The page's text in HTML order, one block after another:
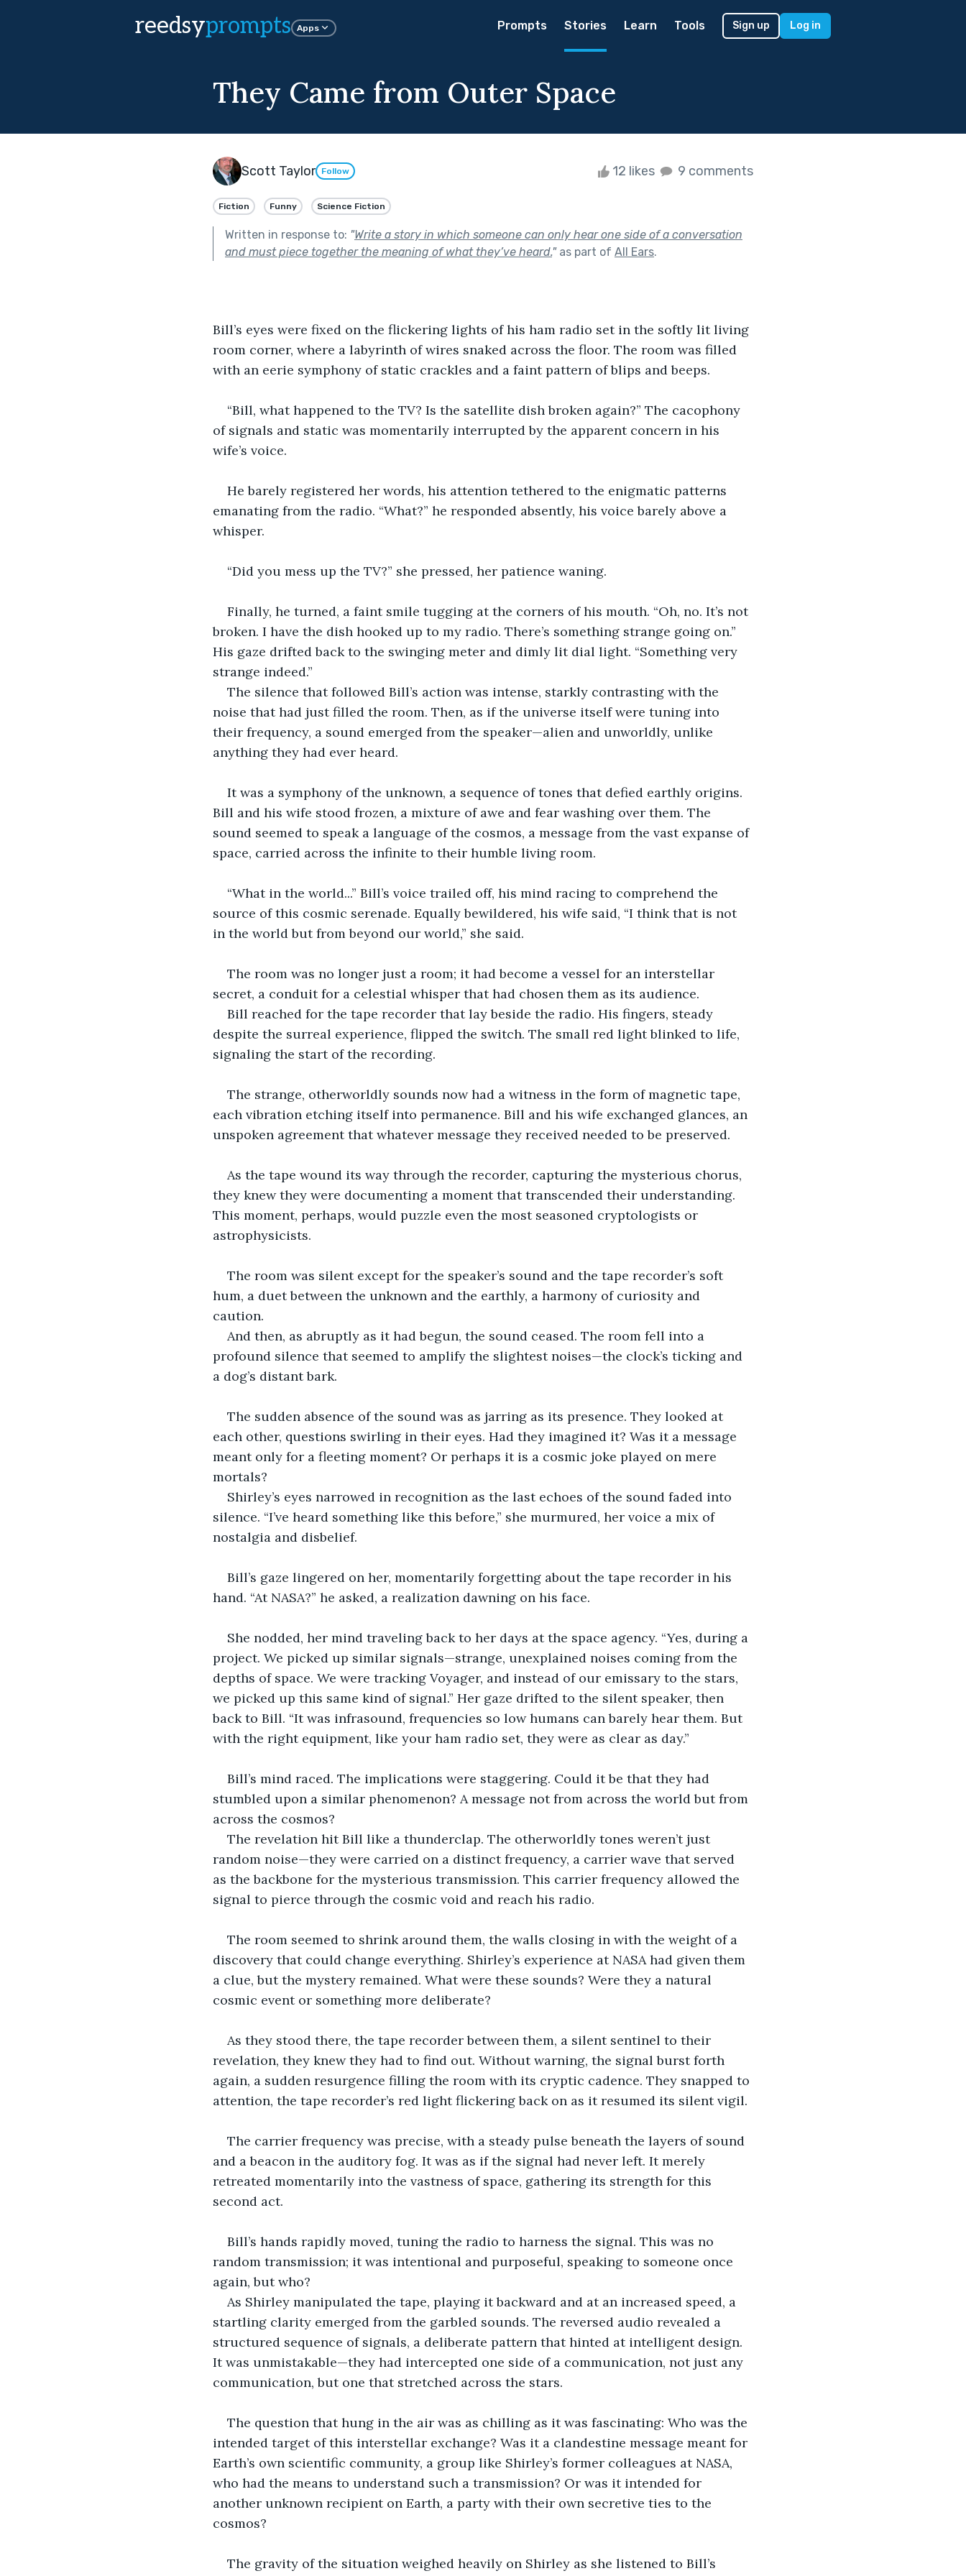
reedsyprompts Apps Prompts Stories Learn Tools Sign up Log in
They Came from Outer Space
Scott Taylor Follow 12 likes 9 comments
Fiction Funny Science Fiction
Written in response to: "Write a story in which someone can only hear one side of a conversation
and must piece together the meaning of what they’ve heard."as part of All Ears.
Bill’s eyes were fixed on the flickering lights of his ham radio set in the softly lit living
room corner, where a labyrinth of wires snaked across the floor. The room was filled
with an eerie symphony of static crackles and a faint pattern of blips and beeps.
“Bill, what happened to the TV? Is the satellite dish broken again?” The cacophony
of signals and static was momentarily interrupted by the apparent concern in his
wife’s voice.
He barely registered her words, his attention tethered to the enigmatic patterns
emanating from the radio. “What?” he responded absently, his voice barely above a
whisper.
“Did you mess up the TV?” she pressed, her patience waning.
Finally, he turned, a faint smile tugging at the corners of his mouth. “Oh, no. It’s not
broken. I have the dish hooked up to my radio. There’s something strange going on.”
His gaze drifted back to the swinging meter and dimly lit dial light. “Something very
strange indeed.”
The silence that followed Bill’s action was intense, starkly contrasting with the
noise that had just filled the room. Then, as if the universe itself were tuning into
their frequency, a sound emerged from the speaker—alien and unworldly, unlike
anything they had ever heard.
It was a symphony of the unknown, a sequence of tones that defied earthly origins.
Bill and his wife stood frozen, a mixture of awe and fear washing over them. The
sound seemed to speak a language of the cosmos, a message from the vast expanse of
space, carried across the infinite to their humble living room.
“What in the world...” Bill’s voice trailed off, his mind racing to comprehend the
source of this cosmic serenade. Equally bewildered, his wife said, “I think that is not
in the world but from beyond our world,” she said.
The room was no longer just a room; it had become a vessel for an interstellar
secret, a conduit for a celestial whisper that had chosen them as its audience.
Bill reached for the tape recorder that lay beside the radio. His fingers, steady
despite the surreal experience, flipped the switch. The small red light blinked to life,
signaling the start of the recording.
The strange, otherworldly sounds now had a witness in the form of magnetic tape,
each vibration etching itself into permanence. Bill and his wife exchanged glances, an
unspoken agreement that whatever message they received needed to be preserved.
As the tape wound its way through the recorder, capturing the mysterious chorus,
they knew they were documenting a moment that transcended their understanding.
This moment, perhaps, would puzzle even the most seasoned cryptologists or
astrophysicists.
The room was silent except for the speaker’s sound and the tape recorder’s soft
hum, a duet between the unknown and the earthly, a harmony of curiosity and
caution.
And then, as abruptly as it had begun, the sound ceased. The room fell into a
profound silence that seemed to amplify the slightest noises—the clock’s ticking and
a dog’s distant bark.
The sudden absence of the sound was as jarring as its presence. They looked at
each other, questions swirling in their eyes. Had they imagined it? Was it a message
meant only for a fleeting moment? Or perhaps it is a cosmic joke played on mere
mortals?
Shirley’s eyes narrowed in recognition as the last echoes of the sound faded into
silence. “I’ve heard something like this before,” she murmured, her voice a mix of
nostalgia and disbelief.
Bill’s gaze lingered on her, momentarily forgetting about the tape recorder in his
hand. “At NASA?” he asked, a realization dawning on his face.
She nodded, her mind traveling back to her days at the space agency. “Yes, during a
project. We picked up similar signals—strange, unexplained noises coming from the
depths of space. We were tracking Voyager, and instead of our emissary to the stars,
we picked up this same kind of signal.” Her gaze drifted to the silent speaker, then
back to Bill. “It was infrasound, frequencies so low humans can barely hear them. But
with the right equipment, like your ham radio set, they were as clear as day.”
Bill’s mind raced. The implications were staggering. Could it be that they had
stumbled upon a similar phenomenon? A message not from across the world but from
across the cosmos?
The revelation hit Bill like a thunderclap. The otherworldly tones weren’t just
random noise—they were carried on a distinct frequency, a carrier wave that served
as the backbone for the mysterious transmission. This carrier frequency allowed the
signal to pierce through the cosmic void and reach his radio.
The room seemed to shrink around them, the walls closing in with the weight of a
discovery that could change everything. Shirley’s experience at NASA had given them
a clue, but the mystery remained. What were these sounds? Were they a natural
cosmic event or something more deliberate?
As they stood there, the tape recorder between them, a silent sentinel to their
revelation, they knew they had to find out. Without warning, the signal burst forth
again, a sudden resurgence filling the room with its cryptic cadence. They snapped to
attention, the tape recorder’s red light flickering back on as it resumed its silent vigil.
The carrier frequency was precise, with a steady pulse beneath the layers of sound
and a beacon in the auditory fog. It was as if the signal had never left. It merely
retreated momentarily into the vastness of space, gathering its strength for this
second act.
Bill’s hands rapidly moved, tuning the radio to harness the signal. This was no
random transmission; it was intentional and purposeful, speaking to someone once
again, but who?
As Shirley manipulated the tape, playing it backward and at an increased speed, a
startling clarity emerged from the garbled sounds. The reversed audio revealed a
structured sequence of signals, a deliberate pattern that hinted at intelligent design.
It was unmistakable—they had intercepted one side of a communication, not just any
communication, but one that stretched across the stars.
The question that hung in the air was as chilling as it was fascinating: Who was the
intended target of this interstellar exchange? Was it a clandestine message meant for
Earth’s own scientific community, a group like Shirley’s former colleagues at NASA,
who had the means to understand such a transmission? Or was it intended for
another unknown recipient on Earth, a party with their own secretive ties to the
cosmos?
The gravity of the situation weighed heavily on Shirley as she listened to Bill’s